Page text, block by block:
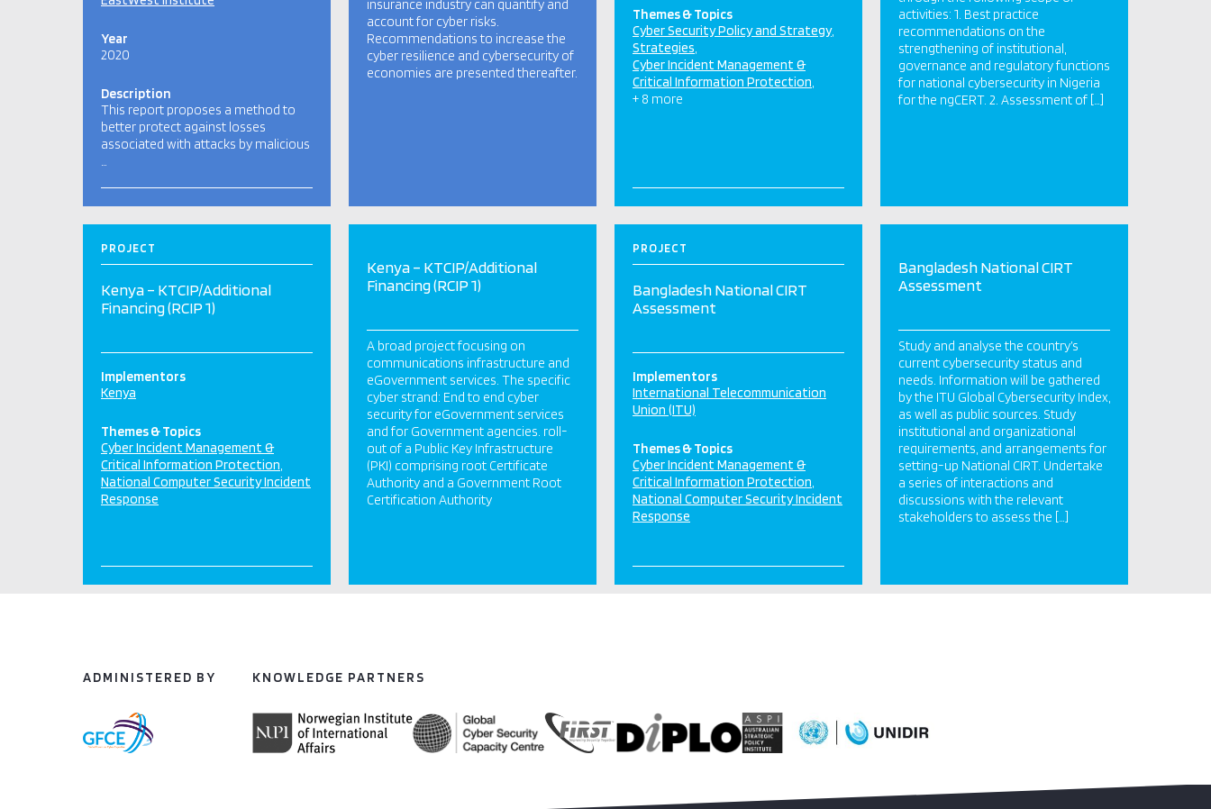
Year
2020
Description
This report proposes a method to
better protect against losses
associated with attacks by malicious
…
insurance industry can quantify and
account for cyber risks.
Recommendations to increase the
cyber resilience and cybersecurity of
economies are presented thereafter.
Themes & Topics
Cyber Security Policy and Strategy
Strategies
Cyber Incident Management &
Critical Information Protection
+ 8 more
activities: 1. Best practice
recommendations on the
strengthening of institutional,
governance and regulatory functions
for national cybersecurity in Nigeria
for the ngCERT. 2. Assessment of […]
PROJECT
Kenya – KTCIP/Additional
Financing (RCIP 1)
Implementors
Kenya
Themes & Topics
Cyber Incident Management &
Critical Information Protection
National Computer Security Incident
Response
Kenya – KTCIP/Additional
Financing (RCIP 1)
A broad project focusing on
communications infrastructure and
eGovernment services. The specific
cyber strand: End to end cyber
security for eGovernment services
and for Government agencies. roll-
out of a Public Key Infrastructure
(PKI) comprising root Certificate
Authority and a Government Root
Certification Authority
PROJECT
Bangladesh National CIRT
Assessment
Implementors
International Telecommunication
Union (ITU)
Themes & Topics
Cyber Incident Management &
Critical Information Protection
National Computer Security Incident
Response
Bangladesh National CIRT
Assessment
Study and analyse the country’s
current cybersecurity status and
needs. Information will be gathered
by the ITU Global Cybersecurity Index,
as well as public sources. Study
institutional and organizational
requirements, and arrangements for
setting-up National CIRT. Undertake
a series of interactions and
discussions with the relevant
stakeholders to assess the […]
ADMINISTERED BY KNOWLEDGE PARTNERS